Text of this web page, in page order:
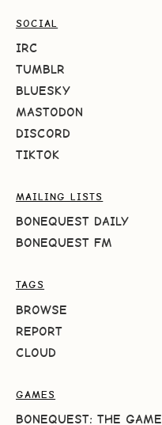
SOCIAL
IRC
TUMBLR
BLUESKY
MASTODON
DISCORD
TIKTOK
MAILING LISTS
BONEQUEST DAILY
BONEQUEST FM
TAGS
BROWSE
REPORT
CLOUD
GAMES
BONEQUEST: THE GAME